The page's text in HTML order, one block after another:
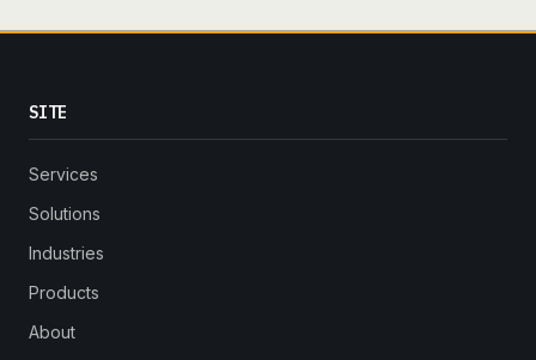
SITE
Services
Solutions
Industries
Products
About